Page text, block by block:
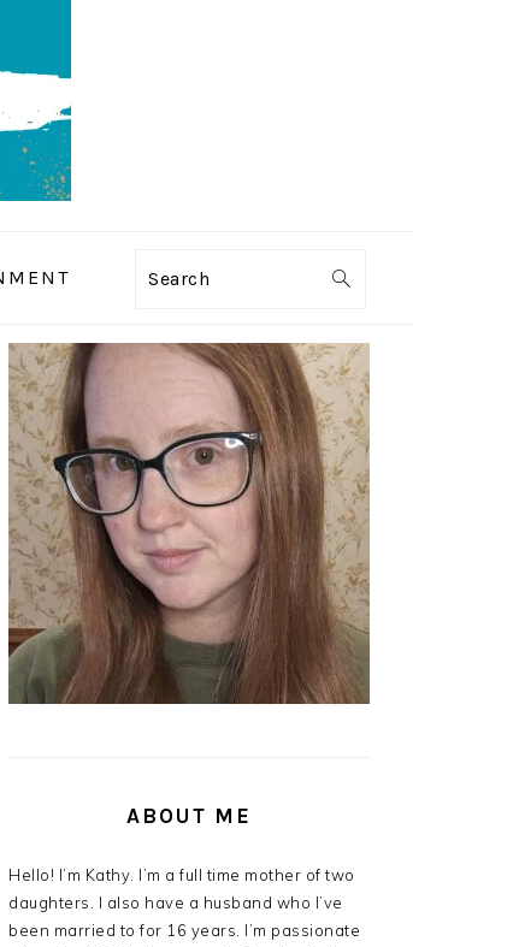
Search
PRIMARY
SIDEBAR
ABOUT ME
Hello! I’m Kathy. I’m a full time mother of two
daughters. I also have a husband who I’ve
been married to for 16 years. I’m passionate